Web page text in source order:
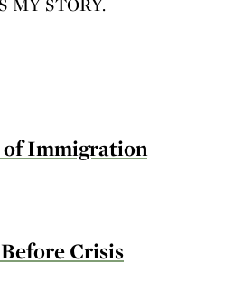
MY STORY.
of Immigration
Crisis